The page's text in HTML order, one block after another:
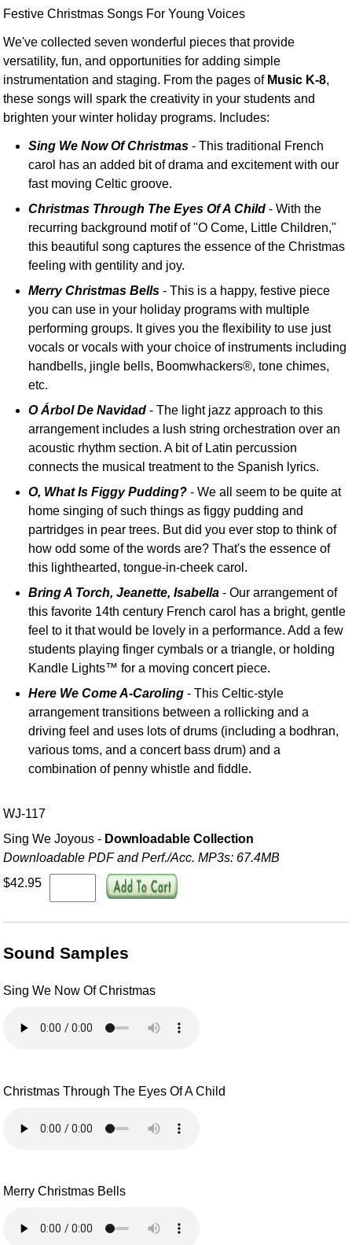
Festive Christmas Songs For Young Voices
We've collected seven wonderful pieces that provide
versatility, fun, and opportunities for adding simple
instrumentation and staging. From the pages of Music K-8,
these songs will spark the creativity in your students and
brighten your winter holiday programs. Includes:
Sing We Now Of Christmas - This traditional French
carol has an added bit of drama and excitement with our
fast moving Celtic groove.
Christmas Through The Eyes Of A Child - With the
recurring background motif of "O Come, Little Children,"
this beautiful song captures the essence of the Christmas
feeling with gentility and joy.
Merry Christmas Bells - This is a happy, festive piece
you can use in your holiday programs with multiple
performing groups. It gives you the flexibility to use just
vocals or vocals with your choice of instruments including
handbells, jingle bells, Boomwhackers®, tone chimes,
etc.
O Árbol De Navidad - The light jazz approach to this
arrangement includes a lush string orchestration over an
acoustic rhythm section. A bit of Latin percussion
connects the musical treatment to the Spanish lyrics.
O, What Is Figgy Pudding? - We all seem to be quite at
home singing of such things as figgy pudding and
partridges in pear trees. But did you ever stop to think of
how odd some of the words are? That's the essence of
this lighthearted, tongue-in-cheek carol.
Bring A Torch, Jeanette, Isabella - Our arrangement of
this favorite 14th century French carol has a bright, gentle
feel to it that would be lovely in a performance. Add a few
students playing finger cymbals or a triangle, or holding
Kandle Lights™ for a moving concert piece.
Here We Come A-Caroling - This Celtic-style
arrangement transitions between a rollicking and a
driving feel and uses lots of drums (including a bodhran,
various toms, and a concert bass drum) and a
combination of penny whistle and fiddle.
WJ-117
Sing We Joyous - Downloadable Collection
Downloadable PDF and Perf./Acc. MP3s: 67.4MB
$42.95
Sound Samples
Sing We Now Of Christmas
Christmas Through The Eyes Of A Child
Merry Christmas Bells